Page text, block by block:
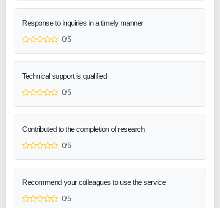
Response to inquiries in a timely manner
0/5
Technical support is qualified
0/5
Contributed to the completion of research
0/5
Recommend your colleagues to use the service
0/5